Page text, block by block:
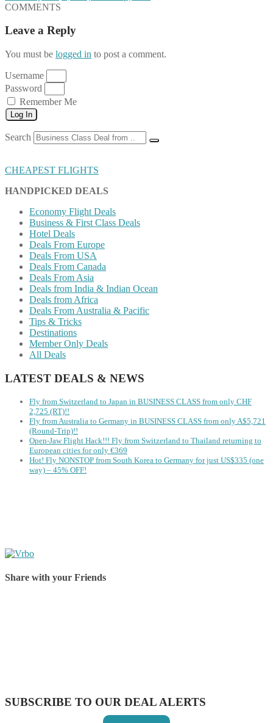
COMMENTS
Leave a Reply
You must be logged in to post a comment.
Username
Password
Remember Me
Log In
Search
CHEAPEST FLIGHTS
HANDPICKED DEALS
Economy Flight Deals
Business & First Class Deals
Hotel Deals
Deals From Europe
Deals From USA
Deals From Canada
Deals From Asia
Deals from India & Indian Ocean
Deals from Africa
Deals From Australia & Pacific
Tips & Tricks
Destinations
Member Only Deals
All Deals
LATEST DEALS & NEWS
Fly from Switzerland to Japan in BUSINESS CLASS from only CHF
2,725 (RT)!!
Fly from Australia to Germany in BUSINESS CLASS from only A$5,721
(Round-Trip)!!
Open-Jaw Flight Hack!!! Fly from Switzerland to Thailand returning to
European cities for only €369
Hot! Fly NONSTOP from South Korea to Germany for just US$335 (one
way) – 45% OFF!
Share with your Friends
SUBSCRIBE TO OUR DEAL ALERTS